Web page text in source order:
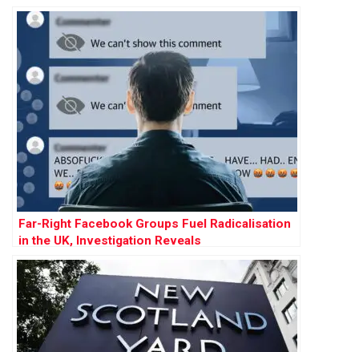
Far-Right Facebook Groups Fuel Radicalisation
in the UK, Investigation Reveals